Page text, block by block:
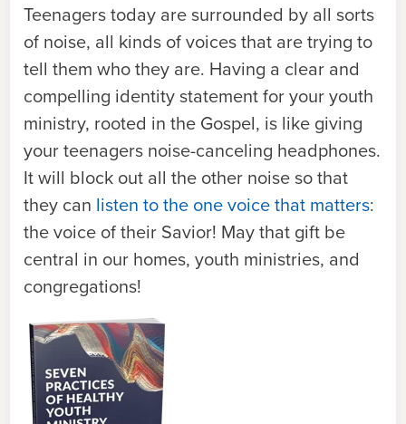
Teenagers today are surrounded by all sorts
of noise, all kinds of voices that are trying to
tell them who they are. Having a clear and
compelling identity statement for your youth
ministry, rooted in the Gospel, is like giving
your teenagers noise-canceling headphones.
It will block out all the other noise so that
they can listen to the one voice that matters:
the voice of their Savior! May that gift be
central in our homes, youth ministries, and
congregations!